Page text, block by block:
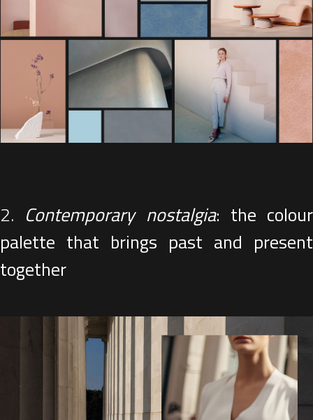
2. Contemporary nostalgia: the colour
palette that brings past and present
together